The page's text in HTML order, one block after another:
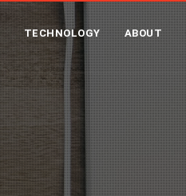
TECHNOLOGY ABOUT